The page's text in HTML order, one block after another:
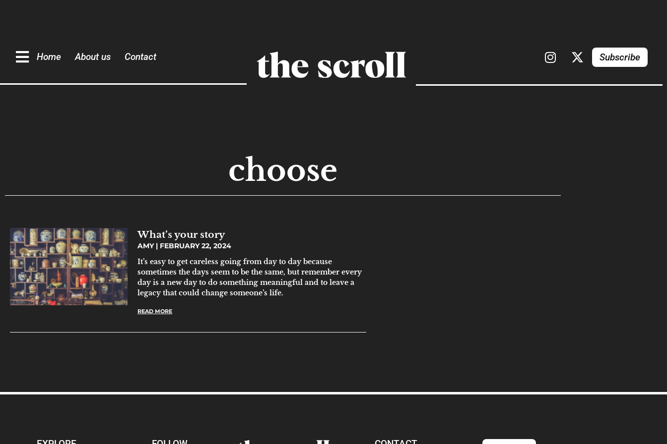
Home About us Contact Subscribe
choose
What’s your story
AMY FEBRUARY 22, 2024
It’s easy to get careless going from day to day because
sometimes the days seem to be the same, but remember every
day is a new day to do something meaningful and to leave a
legacy that could change someone’s life.
READ MORE